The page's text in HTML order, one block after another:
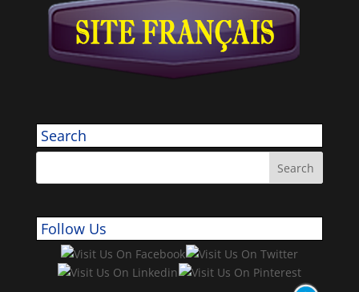
Search
Follow Us